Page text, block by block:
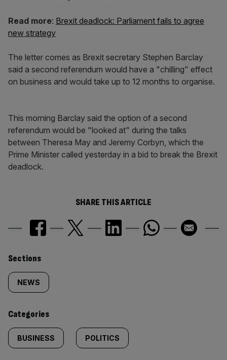
Read more: Brexit deadlock: Parliament fails to agree
new strategy
The letter comes as Brexit secretary Stephen Barclay
said a second referendum would have a "chilling" effect
on business and would take up to 12 months to organise.
This morning Barclay said the option of a second
referendum would be "looked at" during the talks
between Theresa May and Jeremy Corbyn, which the
Prime Minister called yesterday in a bid to break the Brexit
deadlock.
SHARE THIS ARTICLE
Similarly
tagged
content:
Sections
NEWS
Categories
BUSINESS POLITICS